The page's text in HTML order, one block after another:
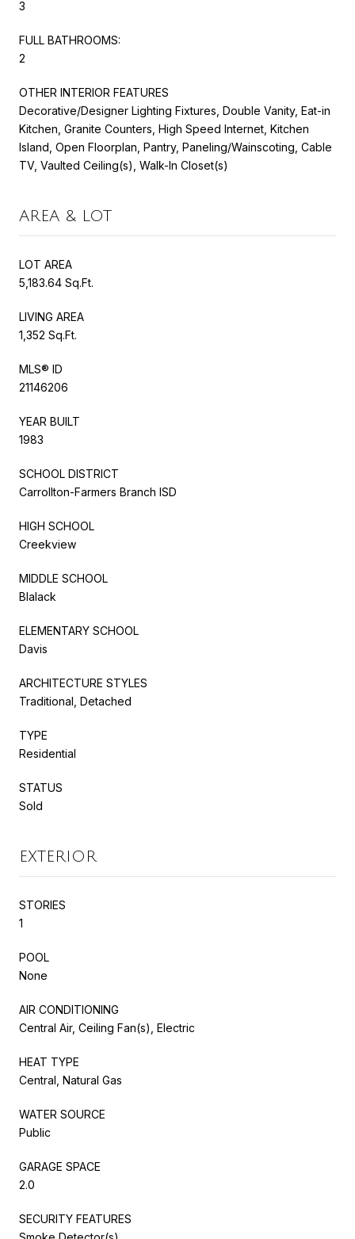
3
FULL BATHROOMS:
2
OTHER INTERIOR FEATURES
Decorative/Designer Lighting Fixtures, Double Vanity, Eat-in
Kitchen, Granite Counters, High Speed Internet, Kitchen
Island, Open Floorplan, Pantry, Paneling/Wainscoting, Cable
TV, Vaulted Ceiling(s), Walk-In Closet(s)
AREA & LOT
LOT AREA
5,183.64 Sq.Ft.
LIVING AREA
1,352 Sq.Ft.
MLS® ID
21146206
YEAR BUILT
1983
SCHOOL DISTRICT
Carrollton-Farmers Branch ISD
HIGH SCHOOL
Creekview
MIDDLE SCHOOL
Blalack
ELEMENTARY SCHOOL
Davis
ARCHITECTURE STYLES
Traditional, Detached
TYPE
Residential
STATUS
Sold
EXTERIOR
STORIES
1
POOL
None
AIR CONDITIONING
Central Air, Ceiling Fan(s), Electric
HEAT TYPE
Central, Natural Gas
WATER SOURCE
Public
GARAGE SPACE
2.0
SECURITY FEATURES